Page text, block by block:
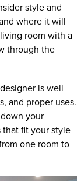
style and
where it will
room with a
through the
is well
and proper uses.
your
fit your style
one room to